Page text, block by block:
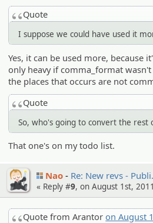
Quote
I suppose we could have used it
Yes, it can be used more, because
only heavy if comma_format
the places that occurs are not
Quote
So, who's going to convert the rest
That one's on my todo list.
Nao Re: New revs -
« Reply #9, on August 1st,
Quote from Arantoron August